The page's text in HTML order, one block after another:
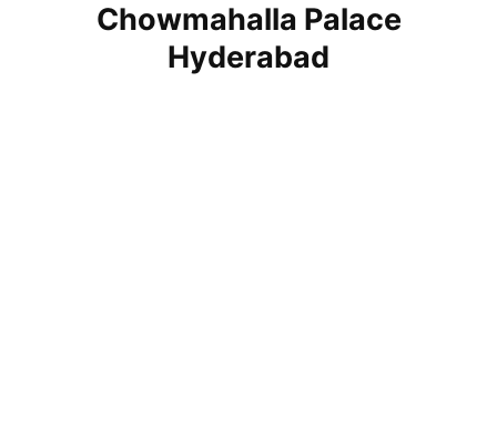
Chowmahalla Palace
Hyderabad